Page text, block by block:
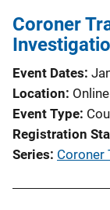
Coroner
Event Dates
Location Online
Event Type
Registration
Series Coroner